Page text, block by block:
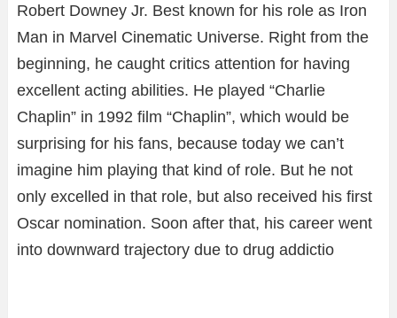
Robert Downey Jr. Best known for his role as Iron
Man in Marvel Cinematic Universe. Right from the
beginning, he caught critics attention for having
excellent acting abilities. He played “Charlie
Chaplin” in 1992 film “Chaplin”, which would be
surprising for his fans, because today we can’t
imagine him playing that kind of role. But he not
only excelled in that role, but also received his first
Oscar nomination. Soon after that, his career went
into downward trajectory due to drug addictio